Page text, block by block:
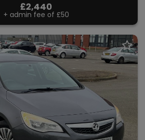
£2,440
+ admin fee of £50